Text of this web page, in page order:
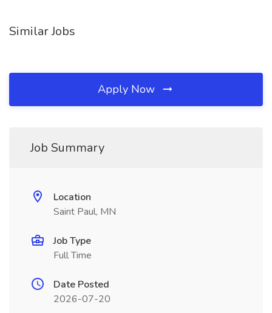
Similar Jobs
Apply Now
Job Summary
Location
Saint Paul, MN
Job Type
Full Time
Date Posted
2026-07-20